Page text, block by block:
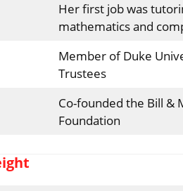
Her first job was
mathematics and
Member of Duke
Trustees
Co-founded the Bill &
Foundation